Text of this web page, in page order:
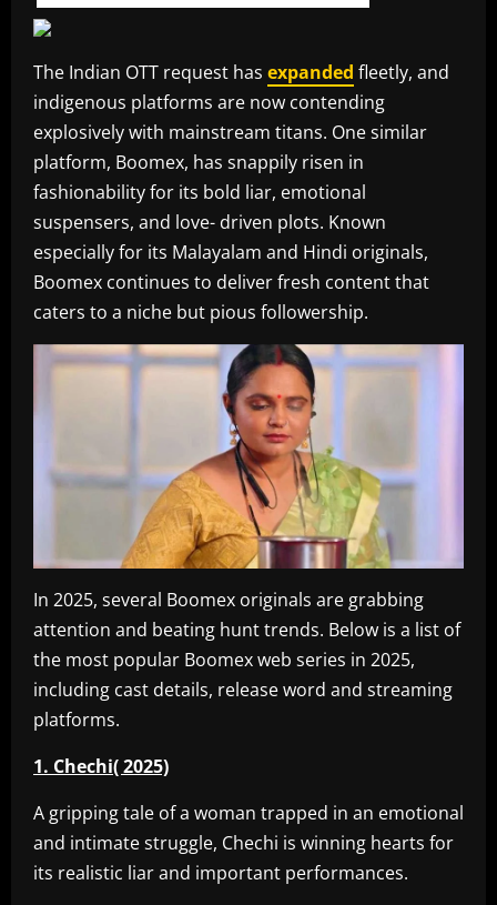
The Indian OTT request has expanded fleetly, and
indigenous platforms are now contending
explosively with mainstream titans. One similar
platform, Boomex, has snappily risen in
fashionability for its bold liar, emotional
suspensers, and love- driven plots. Known
especially for its Malayalam and Hindi originals,
Boomex continues to deliver fresh content that
caters to a niche but pious followership.
In 2025, several Boomex originals are grabbing
attention and beating hunt trends. Below is a list of
the most popular Boomex web series in 2025,
including cast details, release word and streaming
platforms.
1. Chechi( 2025)
A gripping tale of a woman trapped in an emotional
and intimate struggle, Chechi is winning hearts for
its realistic liar and important performances.